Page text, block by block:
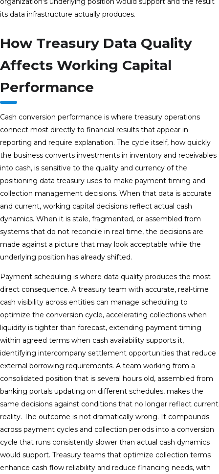
its data infrastructure actually produces.
How Treasury Data Quality
Affects Working Capital
Performance
Cash conversion performance is where treasury operations
connect most directly to financial results that appear in
reporting and require explanation. The cycle itself, how quickly
the business converts investments in inventory and receivables
into cash, is sensitive to the quality and currency of the
positioning data treasury uses to make payment timing and
collection management decisions. When that data is accurate
and current, working capital decisions reflect actual cash
dynamics. When it is stale, fragmented, or assembled from
systems that do not reconcile in real time, the decisions are
made against a picture that may look acceptable while the
underlying position has already shifted.
Payment scheduling is where data quality produces the most
direct consequence. A treasury team with accurate, real-time
cash visibility across entities can manage scheduling to
optimize the conversion cycle, accelerating collections when
liquidity is tighter than forecast, extending payment timing
within agreed terms when cash availability supports it,
identifying intercompany settlement opportunities that reduce
external borrowing requirements. A team working from a
consolidated position that is several hours old, assembled from
banking portals updating on different schedules, makes the
same decisions against conditions that no longer reflect current
reality. The outcome is not dramatically wrong. It compounds
across payment cycles and collection periods into a conversion
cycle that runs consistently slower than actual cash dynamics
would support. Treasury teams that optimize collection terms
enhance cash flow reliability and reduce financing needs, with